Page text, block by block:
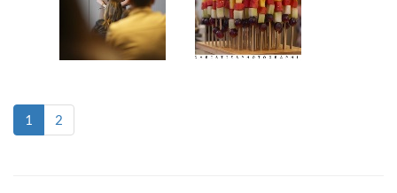
1 (current)
2